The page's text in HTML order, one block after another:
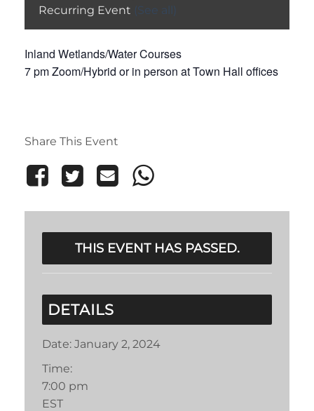
Recurring Event (See all)
Inland Wetlands/Water Courses
7 pm Zoom/Hybrid or in person at Town Hall offices
Share This Event
THIS EVENT HAS PASSED.
DETAILS
Date: January 2, 2024
Time:
7:00 pm
EST